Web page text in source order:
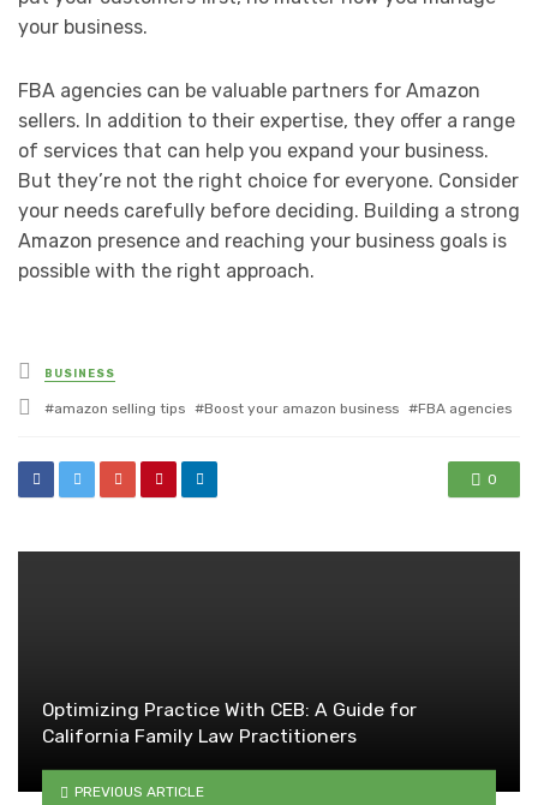
your business.
FBA agencies can be valuable partners for Amazon
sellers. In addition to their expertise, they offer a range
of services that can help you expand your business.
But they’re not the right choice for everyone. Consider
your needs carefully before deciding. Building a strong
Amazon presence and reaching your business goals is
possible with the right approach.
Posted
in
BUSINESS
Tagged
amazon selling tips Boost your amazon business FBA agencies
0
Optimizing Practice With CEB: A Guide for
California Family Law Practitioners
PREVIOUS ARTICLE